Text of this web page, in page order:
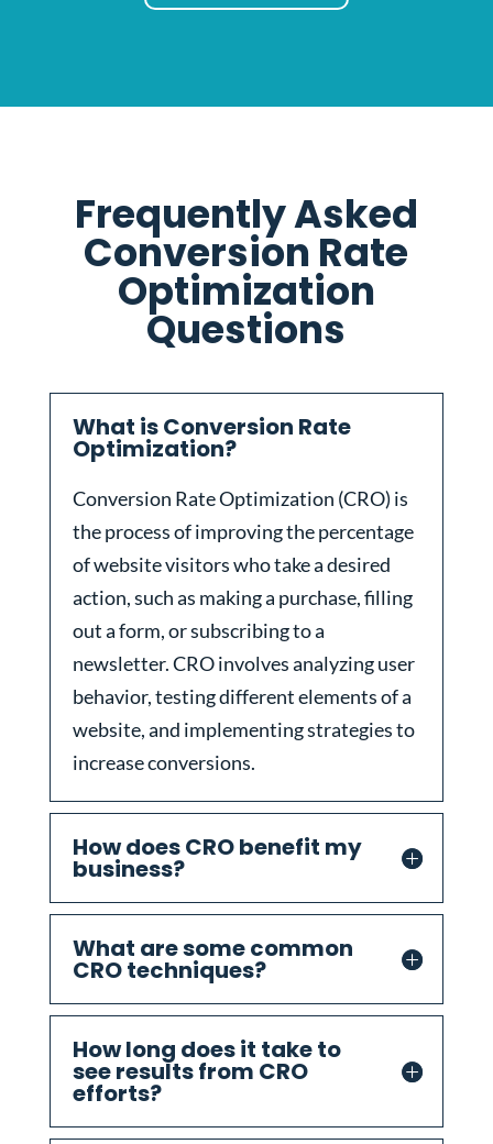
Frequently Asked
Conversion Rate
Optimization
Questions
What is Conversion Rate
Optimization?
Conversion Rate Optimization (CRO) is
the process of improving the percentage
of website visitors who take a desired
action, such as making a purchase, filling
out a form, or subscribing to a
newsletter. CRO involves analyzing user
behavior, testing different elements of a
website, and implementing strategies to
increase conversions.
How does CRO benefit my
business?
What are some common
CRO techniques?
How long does it take to
see results from CRO
efforts?